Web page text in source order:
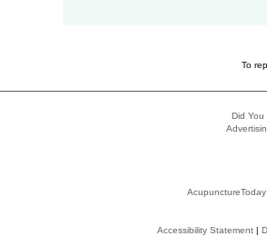
To
Did You
AcupunctureToday
Accessibility Statement|